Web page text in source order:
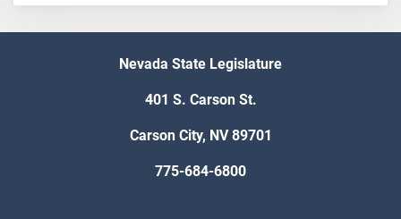
Nevada State Legislature
401 S. Carson St.
Carson City, NV 89701
775-684-6800